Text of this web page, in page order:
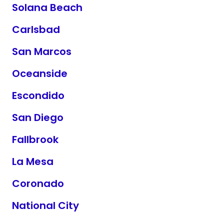
Solana Beach
Carlsbad
San Marcos
Oceanside
Escondido
San Diego
Fallbrook
La Mesa
Coronado
National City